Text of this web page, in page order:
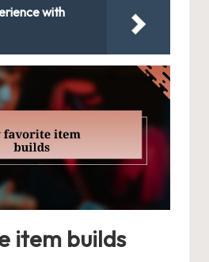
with
item builds